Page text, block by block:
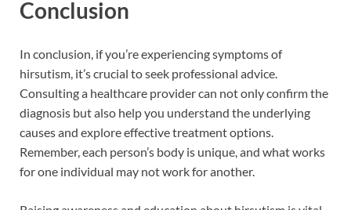
Conclusion
In conclusion, if you’re experiencing symptoms of
hirsutism, it’s crucial to seek professional advice.
Consulting a healthcare provider can not only confirm the
diagnosis but also help you understand the underlying
causes and explore effective treatment options.
Remember, each person’s body is unique, and what works
for one individual may not work for another.